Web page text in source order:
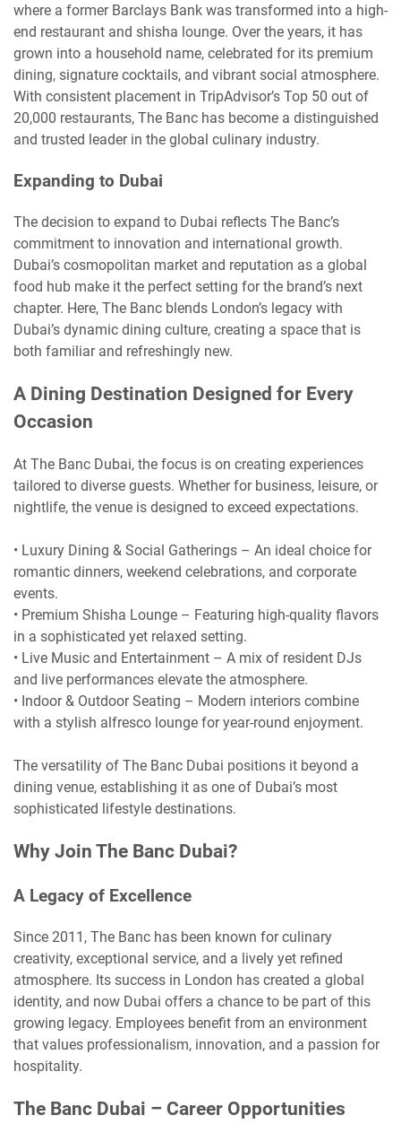
where a former Barclays Bank was transformed into a high-
end restaurant and shisha lounge. Over the years, it has
grown into a household name, celebrated for its premium
dining, signature cocktails, and vibrant social atmosphere.
With consistent placement in TripAdvisor’s Top 50 out of
20,000 restaurants, The Banc has become a distinguished
and trusted leader in the global culinary industry.
Expanding to Dubai
The decision to expand to Dubai reflects The Banc’s
commitment to innovation and international growth.
Dubai’s cosmopolitan market and reputation as a global
food hub make it the perfect setting for the brand’s next
chapter. Here, The Banc blends London’s legacy with
Dubai’s dynamic dining culture, creating a space that is
both familiar and refreshingly new.
A Dining Destination Designed for Every
Occasion
At The Banc Dubai, the focus is on creating experiences
tailored to diverse guests. Whether for business, leisure, or
nightlife, the venue is designed to exceed expectations.
• Luxury Dining & Social Gatherings – An ideal choice for
romantic dinners, weekend celebrations, and corporate
events.
• Premium Shisha Lounge – Featuring high-quality flavors
in a sophisticated yet relaxed setting.
• Live Music and Entertainment – A mix of resident DJs
and live performances elevate the atmosphere.
• Indoor & Outdoor Seating – Modern interiors combine
with a stylish alfresco lounge for year-round enjoyment.
The versatility of The Banc Dubai positions it beyond a
dining venue, establishing it as one of Dubai’s most
sophisticated lifestyle destinations.
Why Join The Banc Dubai?
A Legacy of Excellence
Since 2011, The Banc has been known for culinary
creativity, exceptional service, and a lively yet refined
atmosphere. Its success in London has created a global
identity, and now Dubai offers a chance to be part of this
growing legacy. Employees benefit from an environment
that values professionalism, innovation, and a passion for
hospitality.
The Banc Dubai – Career Opportunities